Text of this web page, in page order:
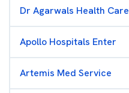
Dr Agarwals Health Care
Apollo Hospitals Enter
Artemis Med Service